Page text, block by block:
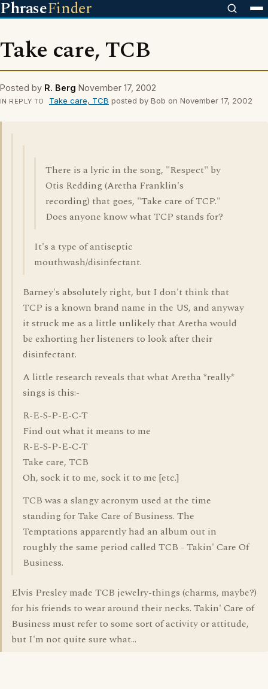
PhraseFinder
Take care, TCB
Posted by R. Berg November 17, 2002
IN REPLY TO Take care, TCB posted by Bob on November 17, 2002
There is a lyric in the song, "Respect" by
Otis Redding (Aretha Franklin's
recording) that goes, "Take care of TCP."
Does anyone know what TCP stands for?
It's a type of antiseptic
mouthwash/disinfectant.
Barney's absolutely right, but I don't think that
TCP is a known brand name in the US, and anyway
it struck me as a little unlikely that Aretha would
be exhorting her listeners to look after their
disinfectant.
A little research reveals that what Aretha *really*
sings is this:-
R-E-S-P-E-C-T
Find out what it means to me
R-E-S-P-E-C-T
Take care, TCB
Oh, sock it to me, sock it to me [etc.]
TCB was a slangy acronym used at the time
standing for Take Care of Business. The
Temptations apparently had an album out in
roughly the same period called TCB - Takin' Care Of
Business.
Elvis Presley made TCB jewelry-things (charms, maybe?)
for his friends to wear around their necks. Takin' Care of
Business must refer to some sort of activity or attitude,
but I'm not quite sure what...